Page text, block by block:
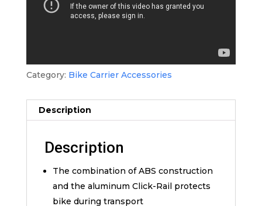
Category: Bike Carrier Accessories
Description
Description
The combination of ABS construction
and the aluminum Click-Rail protects
bike during transport